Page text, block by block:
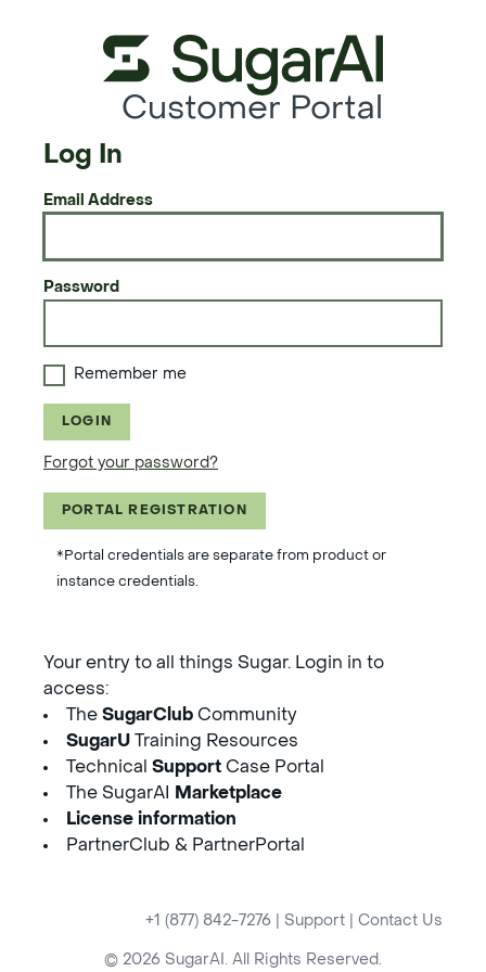
Customer Portal
Log In
Email Address
Password
Remember me
LOGIN
Forgot your password?
PORTAL REGISTRATION
*Portal credentials are separate from product or
instance credentials.
Your entry to all things Sugar. Login in to
access:
The SugarClub Community
SugarU Training Resources
Technical Support Case Portal
The SugarAI
Marketplace
License information
PartnerClub & PartnerPortal
+1 (877) 842-7276 Support Contact Us
© 2026 SugarAI. All Rights Reserved.